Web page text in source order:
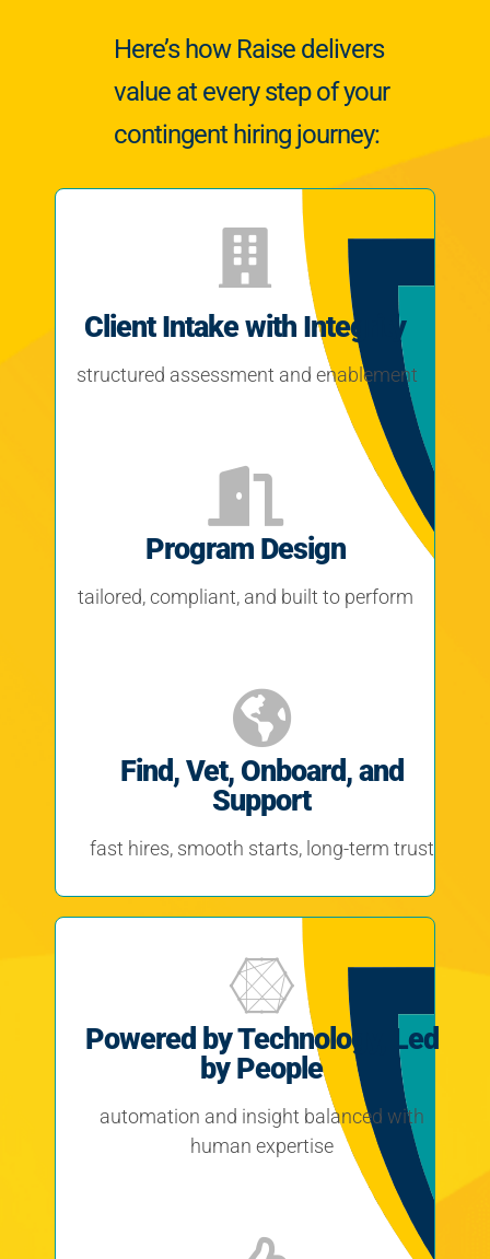
Here’s how Raise delivers
value at every step of your
contingent hiring journey:
Client Intake with Integrity
structured assessment and enablement
Program Design
tailored, compliant, and built to perform
Find, Vet, Onboard, and
Support
fast hires, smooth starts, long-term trust
Powered by Technology, Led
by People
automation and insight balanced with
human expertise